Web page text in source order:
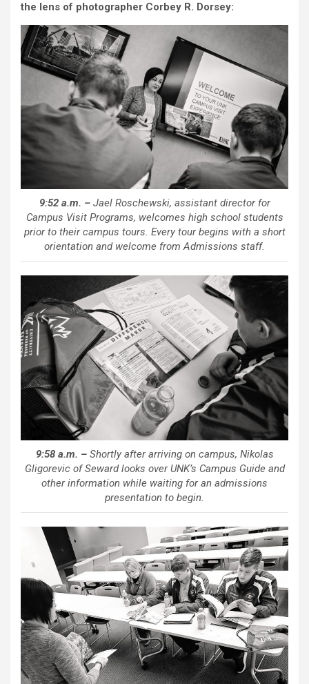
the lens of photographer Corbey R. Dorsey:
9:52 a.m. –Jael Roschewski, assistant director for
Campus Visit Programs, welcomes high school students
prior to their campus tours. Every tour begins with a short
orientation and welcome from Admissions staff.
9:58 a.m. –Shortly after arriving on campus, Nikolas
Gligorevic of Seward looks over UNK’s Campus Guide and
other information while waiting for an admissions
presentation to begin.